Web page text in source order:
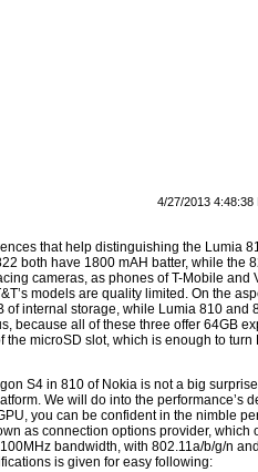
4/27/2013 4:48:38
that help distinguishing the Lumia
both have 1800 mAH batter, while the
cameras, as phones of T-Mobile
models are quality limited. On the
of internal storage, while Lumia 810 and
because all of these three offer 64GB
the microSD slot, which is enough to
S4 in 810 of Nokia is not a big
We will do into the performance’s
you can be confident in the nimble
as connection options provider, which
bandwidth, with 802.11a/b/g/n
is given for easy following: